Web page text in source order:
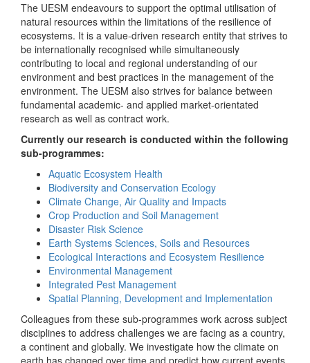
The UESM endeavours to support the optimal utilisation of
natural resources within the limitations of the resilience of
ecosystems. It is a value-driven research entity that strives to
be internationally recognised while simultaneously
contributing to local and regional understanding of our
environment and best practices in the management of the
environment. The UESM also strives for balance between
fundamental academic- and applied market-orientated
research as well as contract work.
Currently our research is conducted within the following
sub-programmes:
Aquatic Ecosystem Health
Biodiversity and Conservation Ecology
Climate Change, Air Quality and Impacts
Crop Production and Soil Management
Disaster Risk Science
Earth Systems Sciences, Soils and Resources
Ecological Interactions and Ecosystem Resilience
Environmental Management
Integrated Pest Management
Spatial Planning, Development and Implementation
Colleagues from these sub-programmes work across subject
disciplines to address challenges we are facing as a country,
a continent and globally. We investigate how the climate on